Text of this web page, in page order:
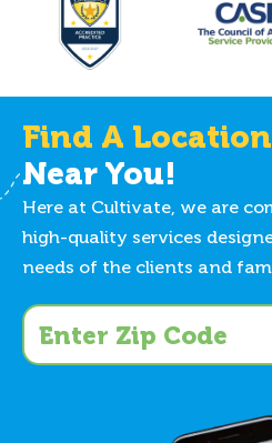
Find A Location
Near You!
Here at Cultivate, we are
high-quality services
needs of the clients and